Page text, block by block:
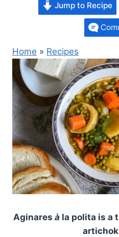
Jump to Recipe
Home » Recipes
Aginares àla polita is a